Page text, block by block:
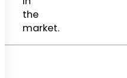
the
market.